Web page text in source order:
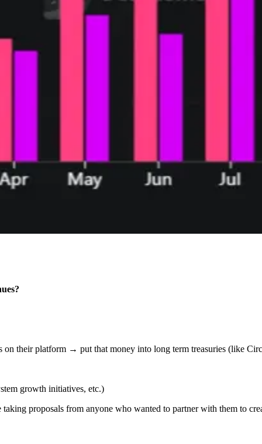
their platform → put that money into long term treasuries (like
growth initiatives, etc.)
proposals from anyone who wanted to partner with them to